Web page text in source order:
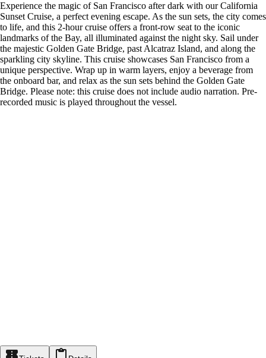
Experience the magic of San Francisco after dark with our California
Sunset Cruise, a perfect evening escape. As the sun sets, the city comes
to life, and this 2-hour cruise offers a front-row seat to the iconic
landmarks of the Bay, all illuminated against the night sky. Sail under
the majestic Golden Gate Bridge, past Alcatraz Island, and along the
sparkling city skyline. This cruise showcases San Francisco from a
unique perspective. Wrap up in warm layers, enjoy a beverage from
the onboard bar, and relax as the sun sets behind the Golden Gate
Bridge. Please note: this cruise does not include audio narration. Pre-
recorded music is played throughout the vessel.